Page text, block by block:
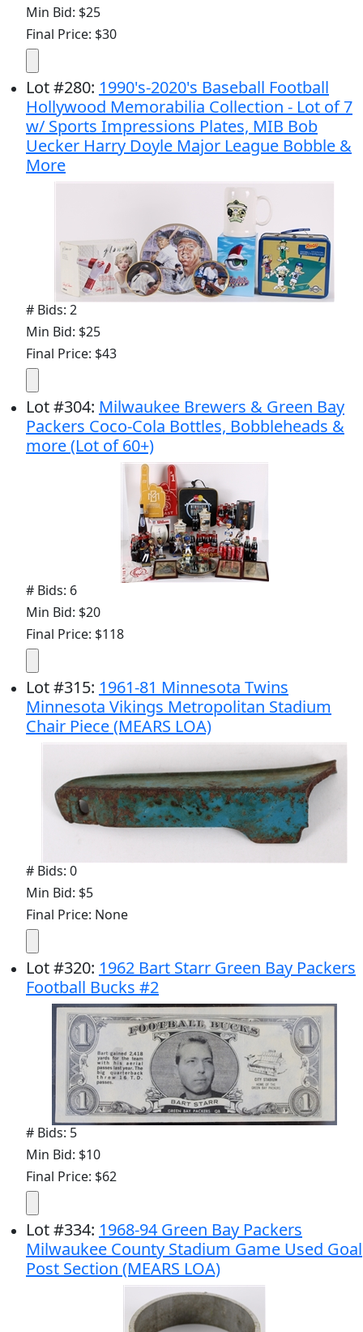
Min Bid: $25
Final Price: $30
Lot#280: 1990's-2020's Baseball Football
Hollywood Memorabilia Collection - Lot of 7
w/ Sports Impressions Plates, MIB Bob
Uecker Harry Doyle Major League Bobble &
More
# Bids: 2
Min Bid: $25
Final Price: $43
Lot#304: Milwaukee Brewers & Green Bay
Packers Coco-Cola Bottles, Bobbleheads &
more (Lot of 60+)
# Bids: 6
Min Bid: $20
Final Price: $118
Lot#315: 1961-81 Minnesota Twins
Minnesota Vikings Metropolitan Stadium
Chair Piece (MEARS LOA)
# Bids: 0
Min Bid: $5
Final Price: None
Lot#320: 1962 Bart Starr Green Bay Packers
Football Bucks #2
# Bids: 5
Min Bid: $10
Final Price: $62
Lot#334: 1968-94 Green Bay Packers
Milwaukee County Stadium Game Used Goal
Post Section (MEARS LOA)